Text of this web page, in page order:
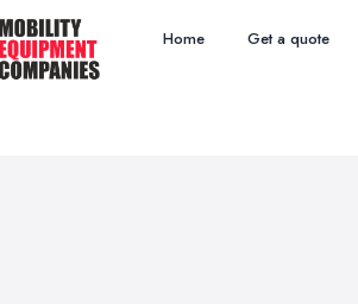
Home Get a quote